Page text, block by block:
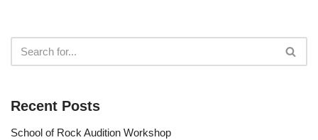
Recent Posts
School of Rock Audition Workshop